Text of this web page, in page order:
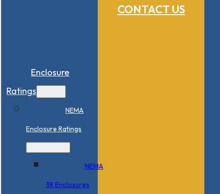
CONTACT US
Enclosure
Ratings
NEMA
Enclosure Ratings
NEMA
3R Enclosures